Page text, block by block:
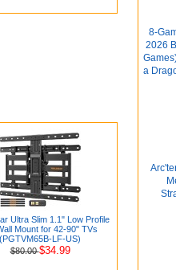
8-
2026
a
Ultra Slim 1.1" Low Profile
Mount for 42-90" TVs
(PGTVM65B-LF-US)
$80.00$34.99